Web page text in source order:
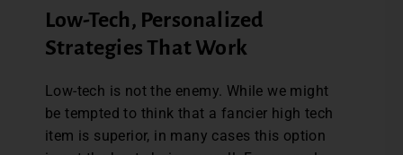
Low-Tech, Personalized
Strategies That Work
Low-tech is not the enemy. While we might
be tempted to think that a fancier high tech
item is superior, in many cases this option